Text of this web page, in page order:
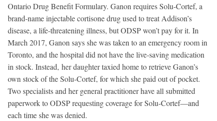
Ontario Drug Benefit Formulary. Ganon requires Solu-Cortef, a
brand-name injectable cortisone drug used to treat Addison’s
disease, a life-threatening illness, but ODSP won’t pay for it. In
March 2017, Ganon says she was taken to an emergency room in
Toronto, and the hospital did not have the live-saving medication
in stock. Instead, her daughter taxied home to retrieve Ganon’s
own stock of the Solu-Cortef, for which she paid out of pocket.
Two specialists and her general practitioner have all submitted
paperwork to ODSP requesting coverage for Solu-Cortef—and
each time she was denied.